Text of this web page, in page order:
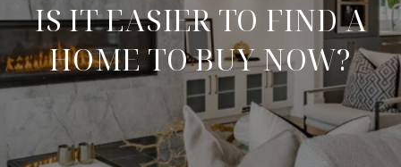
IS IT EASIER TO FIND A
HOME TO BUY NOW?